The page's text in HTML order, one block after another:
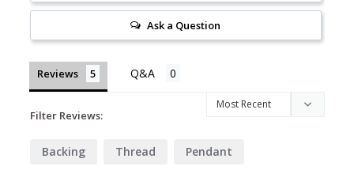
Ask a Question
Reviews
Filter Reviews:
Backing Thread Pendant